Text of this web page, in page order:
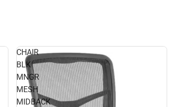
CHAIR
BLK
MNGR
MESH
MIDBACK